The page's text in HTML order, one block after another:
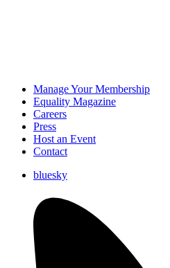
Manage Your Membership
Equality Magazine
Careers
Press
Host an Event
Contact
bluesky